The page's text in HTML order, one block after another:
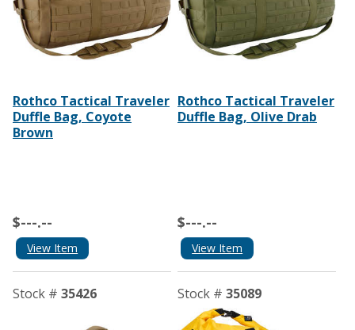
Rothco Tactical Traveler
Duffle Bag, Coyote
Brown
$---.--
View Item
Rothco Tactical Traveler
Duffle Bag, Olive Drab
$---.--
View Item
Stock # 35426 Stock # 35089